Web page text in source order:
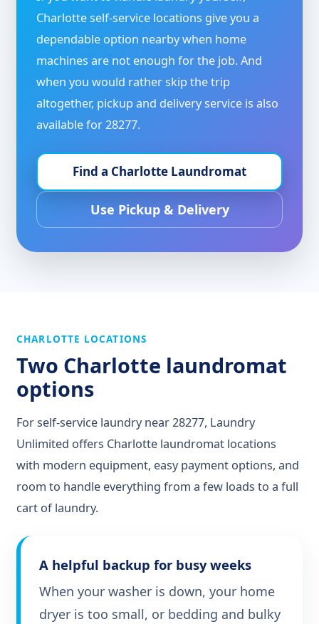
Charlotte self-service locations give you a
dependable option nearby when home
machines are not enough for the job. And
when you would rather skip the trip
altogether, pickup and delivery service is also
available for 28277.
Find a Charlotte Laundromat
Use Pickup & Delivery
CHARLOTTE LOCATIONS
Two Charlotte laundromat
options
For self-service laundry near 28277, Laundry
Unlimited offers Charlotte laundromat locations
with modern equipment, easy payment options, and
room to handle everything from a few loads to a full
cart of laundry.
A helpful backup for busy weeks
When your washer is down, your home
dryer is too small, or bedding and bulky